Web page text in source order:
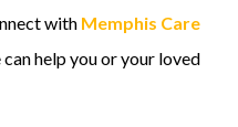
with Memphis Care
help you or your loved